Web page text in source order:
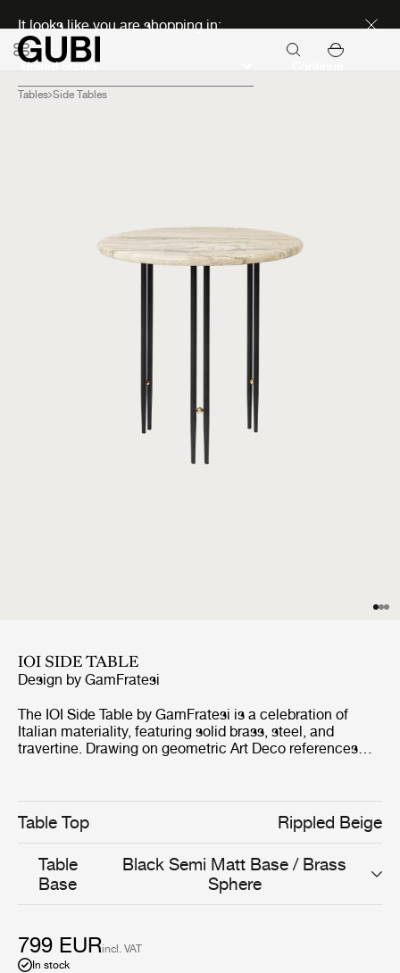
It looks like you are shopping in:
Tables Side Tables
IOI SIDE TABLE
Design by GamFratesi
The IOI Side Table by GamFratesi is a celebration of
Italian materiality, featuring solid brass, steel, and
travertine. Drawing on geometric Art Deco references
much as the form itself.
Table Top Rippled Beige
Table
Base
Black Semi Matt Base / Brass
Sphere
799 EURincl. VAT
In stock